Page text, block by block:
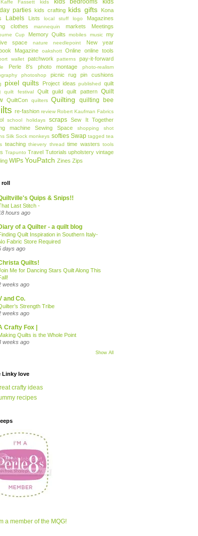
Kaffe Fassett kids kids bedrooms
kids
parties kids crafting kids gifts
Kona
Labels Lists local stuff logo
Magazines
clothes
mannequin markets Meetings
Cup Memory Quilts mobiles music my
space
nature needlepoint
New year
Magazine
oakshott Online online tools
wallet patchwork patterns pay-it-forward
Perle 8's photo montage
photo-realism
photoshop picnic rug pin cushions
pixel quilts Project ideas published
quilt
quilt festival Quilt guild quilt pattern
Quilt
QuiltCon quilters Quilting quilting bee
re-fashion review Robert Kaufman Fabrics
school holidays scraps
Sew It Together
machine
Sewing Space shopping
shot
Silk Sock monkeys softies Swap tagged tea
teaching thievery thread time wasters tools
Trapunto Travel Tutorials upholstery vintage
WIPs YouPatch Zines Zips
roll
Quips & Snips!!
Last Stitch -
hours ago
of a Quilter - a quilt blog
Quilt Inspiration in Southern Italy-
Fabric Store Required
days ago
Quilts!
Me for Dancing Stars Quilt Along This
weeks ago
and Co.
Strength Tribe
weeks ago
Crafty Fox |
Quilts is the Whole Point
weeks ago
Show All
Linky love
crafty ideas
recipes